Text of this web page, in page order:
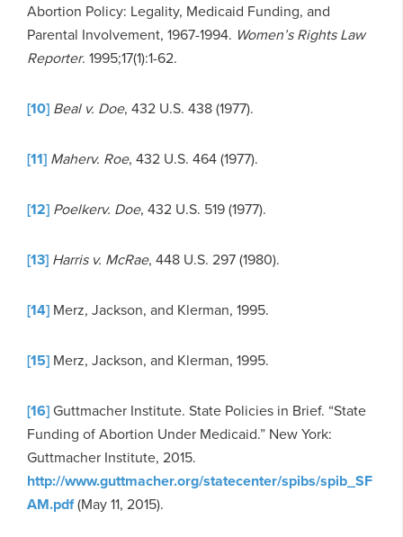
Abortion Policy: Legality, Medicaid Funding, and
Parental Involvement, 1967-1994. Women’s Rights Law
Reporter. 1995;17(1):1-62.
[10] Beal v. Doe, 432 U.S. 438 (1977).
[11] Maherv. Roe, 432 U.S. 464 (1977).
[12] Poelkerv. Doe, 432 U.S. 519 (1977).
[13] Harris v. McRae, 448 U.S. 297 (1980).
[14] Merz, Jackson, and Klerman, 1995.
[15] Merz, Jackson, and Klerman, 1995.
[16]Guttmacher Institute. State Policies in Brief. “State
Funding of Abortion Under Medicaid.” New York:
Guttmacher Institute, 2015.
http://www.guttmacher.org/statecenter/spibs/spib_SF
AM.pdf(May 11, 2015).